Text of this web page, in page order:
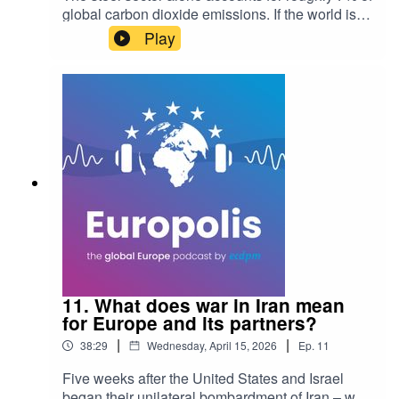
global carbon dioxide emissions. If the world is
serious about hitting climate targets, emissions
from this heavy industry must fall by at least 50%
by 2050. But the path forward is as much about
this episode of Europolis: The Global Europe
Podcast, host Poora Karkare sits down with
international trade lawyer and Tulip Consulting
director Colette van der Ven to explore why the
roadmap to green steel runs directly through
approach might be missing the bigger picture.
Play
11. What does war in Iran mean
for Europe and its partners?
38:29 | Wednesday, April 15, 2026 | Ep. 11
Five weeks after the United States and Israel